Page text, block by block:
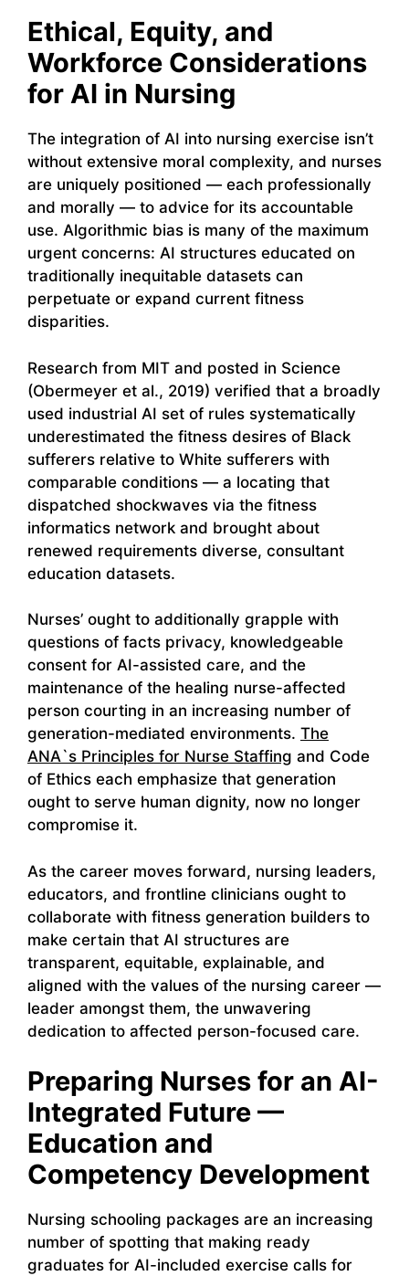
Ethical, Equity, and
Workforce Considerations
for AI in Nursing
The integration of AI into nursing exercise isn’t
without extensive moral complexity, and nurses
are uniquely positioned — each professionally
and morally — to advice for its accountable
use. Algorithmic bias is many of the maximum
urgent concerns: AI structures educated on
traditionally inequitable datasets can
perpetuate or expand current fitness
disparities.
Research from MIT and posted in Science
(Obermeyer et al., 2019) verified that a broadly
used industrial AI set of rules systematically
underestimated the fitness desires of Black
sufferers relative to White sufferers with
comparable conditions — a locating that
dispatched shockwaves via the fitness
informatics network and brought about
renewed requirements diverse, consultant
education datasets.
Nurses’ ought to additionally grapple with
questions of facts privacy, knowledgeable
consent for AI-assisted care, and the
maintenance of the healing nurse-affected
person courting in an increasing number of
generation-mediated environments. The
ANA`s Principles for Nurse Staffing and Code
of Ethics each emphasize that generation
ought to serve human dignity, now no longer
compromise it.
As the career moves forward, nursing leaders,
educators, and frontline clinicians ought to
collaborate with fitness generation builders to
make certain that AI structures are
transparent, equitable, explainable, and
aligned with the values of the nursing career —
leader amongst them, the unwavering
dedication to affected person-focused care.
Preparing Nurses for an AI-
Integrated Future —
Education and
Competency Development
Nursing schooling packages are an increasing
number of spotting that making ready
graduates for AI-included exercise calls for